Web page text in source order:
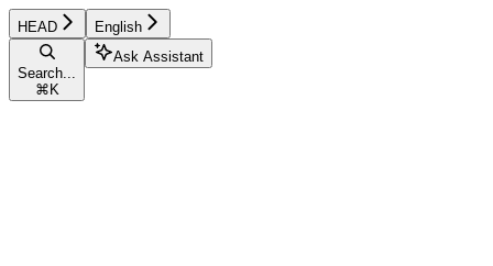
HEAD English
Search...
⌘ K
Ask Assistant